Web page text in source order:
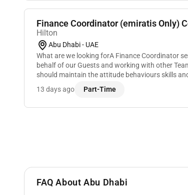
Finance Coordinator (emiratis Only)
Hilton
Abu Dhabi - UAE
What are we looking forA Finance Coordinator
behalf of our Guests and working with other
should maintain the attitude behaviours skills
13 days ago Part-Time
FAQ About Abu Dhabi